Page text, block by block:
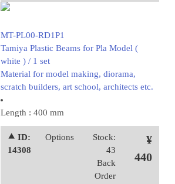
MT-PL00-RD1P1
Tamiya Plastic Beams for Pla Model (
white ) / 1 set
Material for model making, diorama,
scratch builders, art school, architects etc.
Length : 400 mm
⯅ ID:
14308
Options
Stock:
43
Back
Order
¥
440